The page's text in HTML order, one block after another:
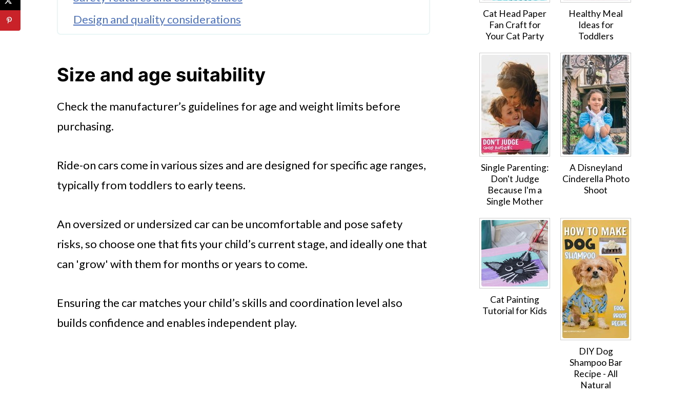
Design and quality considerations
Types of cars and vehicles
Final tips for buying
Size and age suitability
Check the manufacturer’s guidelines for age and weight limits before
purchasing.
Ride-on cars come in various sizes and are designed for specific age ranges,
typically from toddlers to early teens.
An oversized or undersized car can be uncomfortable and pose safety
risks, so choose one that fits your child’s current stage, and ideally one that
can 'grow' with them for months or years to come.
Ensuring the car matches your child’s skills and coordination level also
builds confidence and enables independent play.​
Cat Head Paper
Fan Craft for
Your Cat Party
Healthy Meal
Ideas for
Toddlers
Single Parenting:
Don't Judge
Because I'm a
Single Mother
A Disneyland
Cinderella Photo
Shoot
Cat Painting
Tutorial for Kids
DIY Dog
Shampoo Bar
Recipe - All
Natural